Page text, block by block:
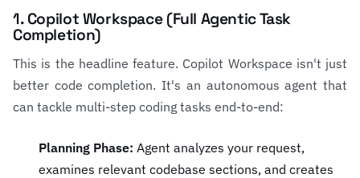
1. Copilot Workspace (Full Agentic Task
Completion)
This is the headline feature. Copilot Workspace isn't just
better code completion. It's an autonomous agent that
can tackle multi-step coding tasks end-to-end:
Planning Phase: Agent analyzes your request,
examines relevant codebase sections, and creates